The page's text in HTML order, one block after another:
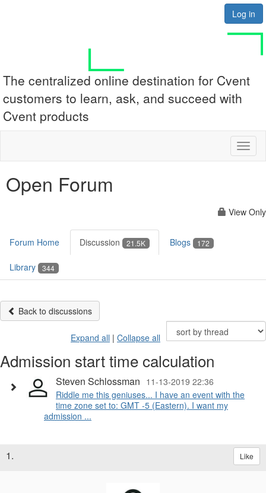
Log in
The centralized online destination for Cvent
customers to learn, ask, and succeed with
Cvent products
Open Forum
View Only
Forum Home Discussion 21.5K Blogs 172
Library 344
Back to discussions
Expand all | Collapse all
Admission start time calculation
Steven Schlossman 11-13-2019 22:36
Riddle me this geniuses... I have an event with the
time zone set to: GMT -5 (Eastern). I want my
admission ...
1. Like